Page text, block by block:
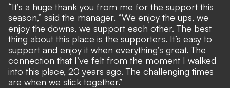
“It’s a huge thank you from me for the support this
season,” said the manager. “We enjoy the ups, we
enjoy the downs, we support each other. The best
thing about this place is the supporters. It’s easy to
support and enjoy it when everything’s great. The
connection that I’ve felt from the moment I walked
into this place, 20 years ago. The challenging times
are when we stick together.”